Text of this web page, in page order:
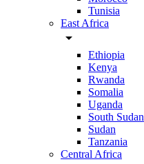
Tunisia
East Africa
arrow_drop_down
Ethiopia
Kenya
Rwanda
Somalia
Uganda
South Sudan
Sudan
Tanzania
Central Africa